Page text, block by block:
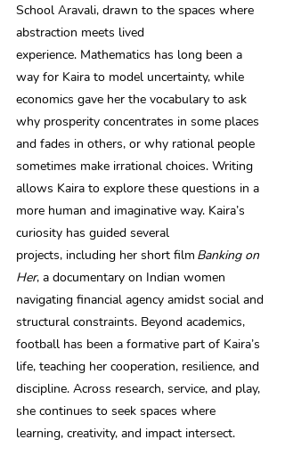
School Aravali, drawn to the spaces where
abstraction meets lived
experience. Mathematics has long been a
way for Kaira to model uncertainty, while
economics gave her the vocabulary to ask
why prosperity concentrates in some places
and fades in others, or why rational people
sometimes make irrational choices. Writing
allows Kaira to explore these questions in a
more human and imaginative way. Kaira’s
curiosity has guided several
projects, including her short film Banking on
Her, a documentary on Indian women
navigating financial agency amidst social and
structural constraints. Beyond academics,
football has been a formative part of Kaira’s
life, teaching her cooperation, resilience, and
discipline. Across research, service, and play,
she continues to seek spaces where
learning, creativity, and impact intersect.